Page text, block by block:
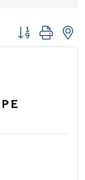
Button group with